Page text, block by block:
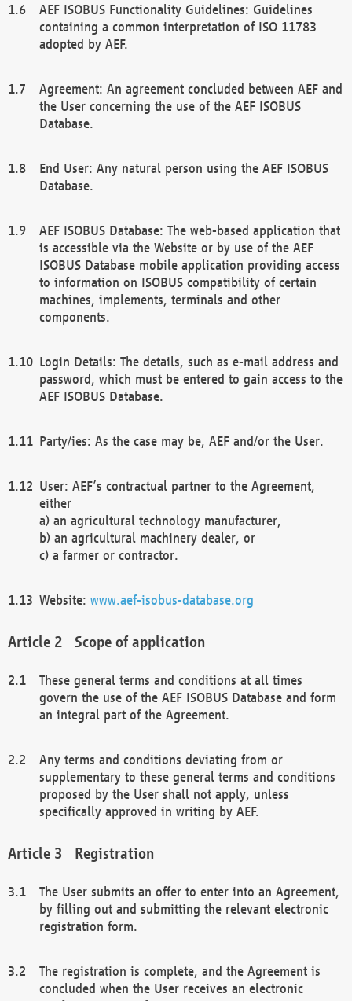
AEF ISOBUS Functionality Guidelines: Guidelines
containing a common interpretation of ISO 11783
adopted by AEF.
Agreement: An agreement concluded between AEF and
the User concerning the use of the AEF ISOBUS
Database.
End User: Any natural person using the AEF ISOBUS
Database.
AEF ISOBUS Database: The web-based application that
is accessible via the Website or by use of the AEF
ISOBUS Database mobile application providing access
to information on ISOBUS compatibility of certain
machines, implements, terminals and other
components.
Login Details: The details, such as e-mail address and
password, which must be entered to gain access to the
AEF ISOBUS Database.
Party/ies: As the case may be, AEF and/or the User.
User: AEF’s contractual partner to the Agreement,
either
a) an agricultural technology manufacturer,
b) an agricultural machinery dealer, or
c) a farmer or contractor.
Website: www.aef-isobus-database.org
Scope of application
These general terms and conditions at all times
govern the use of the AEF ISOBUS Database and form
an integral part of the Agreement.
Any terms and conditions deviating from or
supplementary to these general terms and conditions
proposed by the User shall not apply, unless
specifically approved in writing by AEF.
Registration
The User submits an offer to enter into an Agreement,
by filling out and submitting the relevant electronic
registration form.
The registration is complete, and the Agreement is
concluded when the User receives an electronic